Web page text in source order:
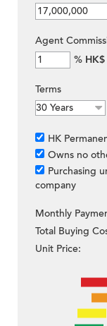
Agent
%
Terms
HK
Owns no
Purchasing
company
Monthly
Total Buying
Unit Price: